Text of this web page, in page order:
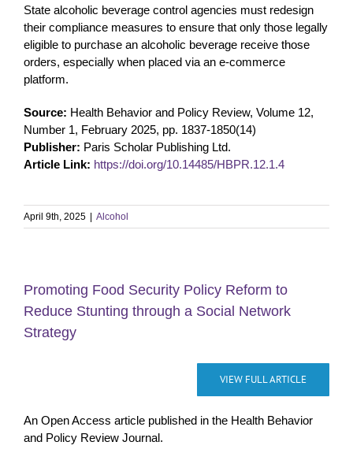
State alcoholic beverage control agencies must redesign
their compliance measures to ensure that only those legally
eligible to purchase an alcoholic beverage receive those
orders, especially when placed via an e-commerce
platform.
Source: Health Behavior and Policy Review, Volume 12,
Number 1, February 2025, pp. 1837-1850(14)
Publisher: Paris Scholar Publishing Ltd.
Article Link: https://doi.org/10.14485/HBPR.12.1.4
April 9th, 2025 Alcohol
Promoting Food Security Policy Reform to
Reduce Stunting through a Social Network
Strategy
VIEW FULL ARTICLE
An Open Access article published in the Health Behavior
and Policy Review Journal.